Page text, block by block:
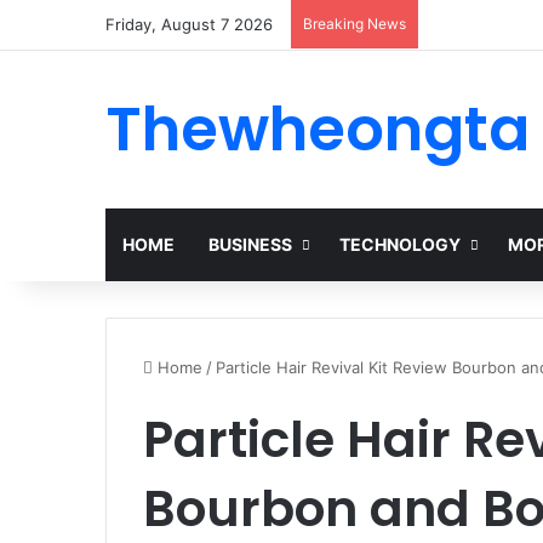
Friday, August 7 2026 Breaking News
Thewheongta
HOME BUSINESS TECHNOLOGY
Home / Particle Hair Revival Kit Review Bourbon
Particle Hair
Bourbon and